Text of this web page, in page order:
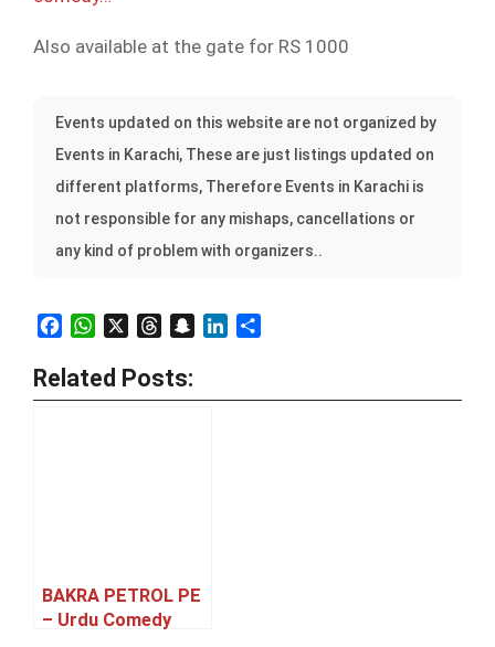
Also available at the gate for RS 1000
Events updated on this website are not organized by
Events in Karachi, These are just listings updated on
different platforms, Therefore Events in Karachi is
not responsible for any mishaps, cancellations or
any kind of problem with organizers..
FacebookWhatsAppThreadsSnapchatLinkedIn
Related Posts:
BAKRA PETROL PE
– Urdu Comedy